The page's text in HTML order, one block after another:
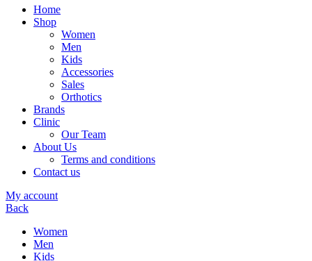
Home
Shop
Women
Men
Kids
Accessories
Sales
Orthotics
Brands
Clinic
Our Team
About Us
Terms and conditions
Contact us
My account
Back
Women
Men
Kids